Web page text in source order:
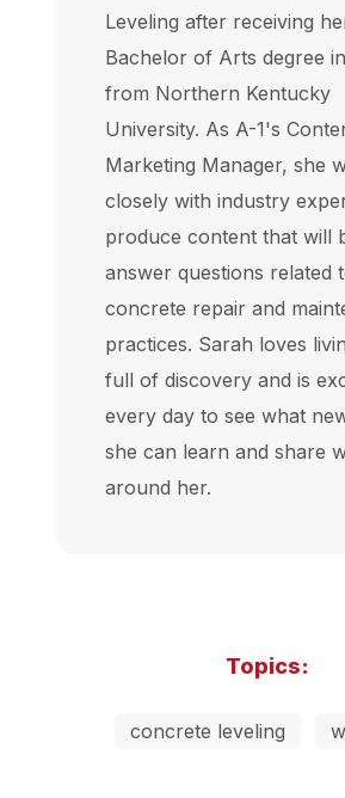
Leveling after receiving
Bachelor of Arts degree
from Northern Kentucky
University. As A-1's
Marketing Manager, she
closely with industry
produce content that will
answer questions related
concrete repair and
practices. Sarah loves
full of discovery and is
every day to see what
she can learn and share
around her.
Topics:
concrete leveling